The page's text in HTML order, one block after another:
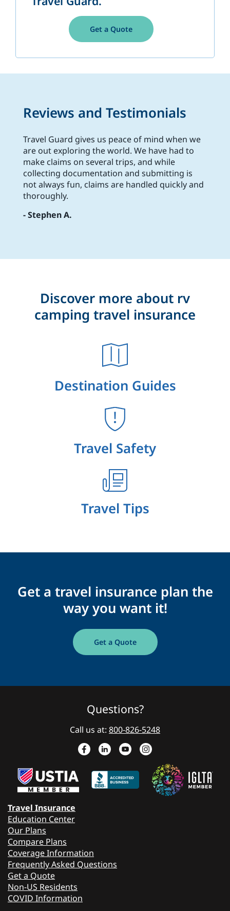
Get a Quote
Reviews and Testimonials
Travel Guard gives us peace of mind when we
are out exploring the world. We have had to
make claims on several trips, and while
collecting documentation and submitting is
not always fun, claims are handled quickly and
thoroughly.
- Stephen A.
Discover more about rv
camping travel insurance
Destination Guides
Travel Safety
Travel Tips
Get a travel insurance plan the
way you want it!
Get a Quote
Questions?
Call us at: 800-826-5248
Travel Insurance
Education Center
Our Plans
Compare Plans
Coverage Information
Frequently Asked Questions
Get a Quote
Non-US Residents
COVID Information